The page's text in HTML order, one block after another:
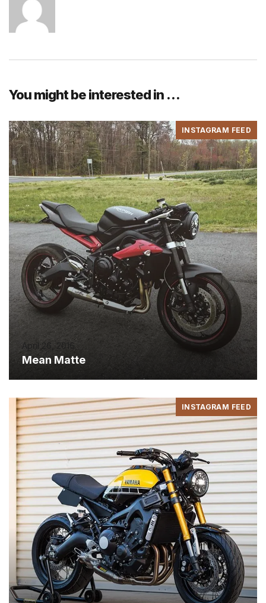
You might be interested in …
INSTAGRAM FEED
April 26, 2016
Mean Matte
INSTAGRAM FEED